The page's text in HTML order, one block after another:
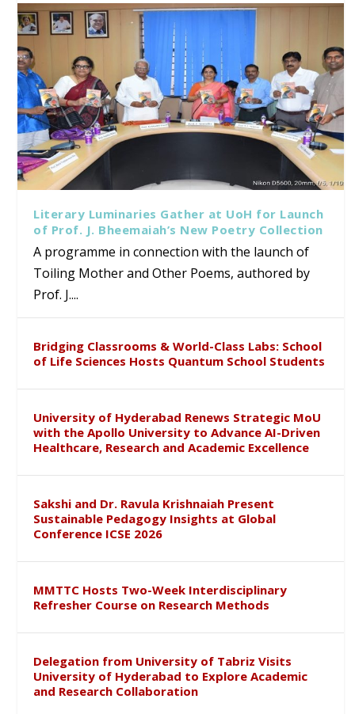
Literary Luminaries Gather at UoH for Launch
of Prof. J. Bheemaiah’s New Poetry Collection
A programme in connection with the launch of
Toiling Mother and Other Poems, authored by
Prof. J....
Bridging Classrooms & World-Class Labs: School
of Life Sciences Hosts Quantum School Students
University of Hyderabad Renews Strategic MoU
with the Apollo University to Advance AI-Driven
Healthcare, Research and Academic Excellence
Sakshi and Dr. Ravula Krishnaiah Present
Sustainable Pedagogy Insights at Global
Conference ICSE 2026
MMTTC Hosts Two-Week Interdisciplinary
Refresher Course on Research Methods
Delegation from University of Tabriz Visits
University of Hyderabad to Explore Academic
and Research Collaboration